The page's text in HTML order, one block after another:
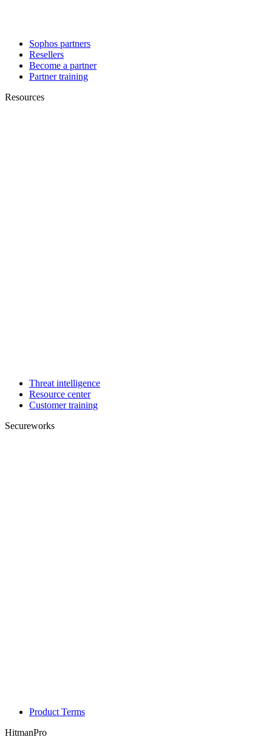
Sophos partners
Resellers
Become a partner
Partner training
Resources
Threat intelligence
Resource center
Customer training
Secureworks
Product Terms
HitmanPro